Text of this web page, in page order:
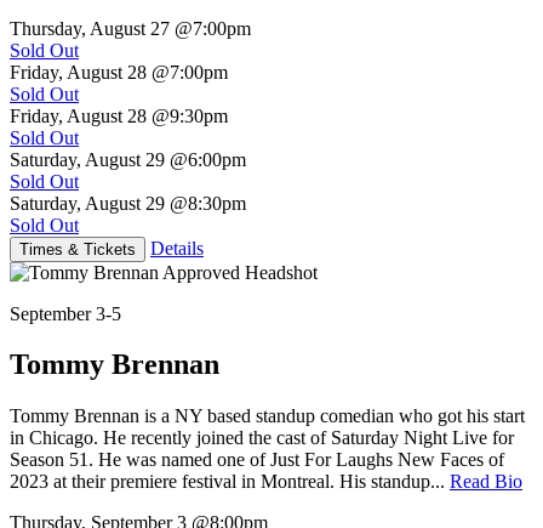
Thursday, August 27 @7:00pm
Sold Out
Friday, August 28 @7:00pm
Sold Out
Friday, August 28 @9:30pm
Sold Out
Saturday, August 29 @6:00pm
Sold Out
Saturday, August 29 @8:30pm
Sold Out
Times & Tickets Details
September 3-5
Tommy Brennan
Tommy Brennan is a NY based standup comedian who got his start
in Chicago. He recently joined the cast of Saturday Night Live for
Season 51. He was named one of Just For Laughs New Faces of
2023 at their premiere festival in Montreal. His standup... Read Bio
Thursday, September 3 @8:00pm